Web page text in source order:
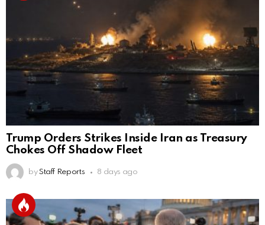
Trump Orders Strikes Inside Iran as Treasury
Chokes Off Shadow Fleet
by Staff Reports 8 days ago